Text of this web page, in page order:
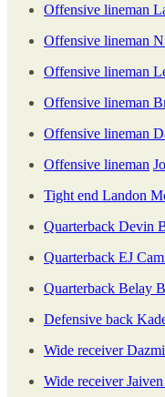
Offensive lineman
Offensive lineman
Offensive lineman
Offensive lineman
Offensive lineman
Offensive lineman
Tight end Landon
Quarterback Devin
Quarterback EJ
Quarterback Belay
Defensive back
Wide receiver
Wide receiver